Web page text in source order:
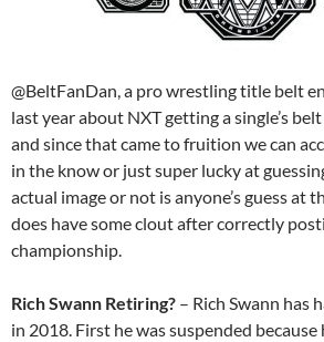
@BeltFanDan, a pro wrestling title belt
last year about NXT getting a single’s
and since that came to fruition we can
in the know or just super lucky at
actual image or not is anyone’s guess at
does have some clout after correctly
championship.
Rich Swann Retiring? – Rich Swann has
in 2018. First he was suspended because